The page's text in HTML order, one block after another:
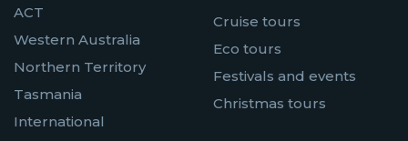
ACT
Western Australia
Northern Territory
Tasmania
International
Cruise tours
Eco tours
Festivals and events
Christmas tours